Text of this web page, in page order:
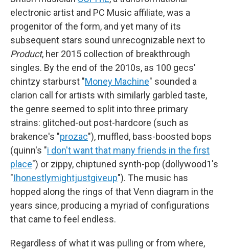
electronic artist and PC Music affiliate, was a
progenitor of the form, and yet many of its
subsequent stars sound unrecognizable next to
Product, her 2015 collection of breakthrough
singles. By the end of the 2010s, as 100 gecs'
chintzy starburst "Money Machine" sounded a
clarion call for artists with similarly garbled taste,
the genre seemed to split into three primary
strains: glitched-out post-hardcore (such as
brakence's "prozac"), muffled, bass-boosted bops
(quinn's "i don't want that many friends in the first
place") or zippy, chiptuned synth-pop (dollywood1's
"Ihonestlymightjustgiveup"). The music has
hopped along the rings of that Venn diagram in the
years since, producing a myriad of configurations
that came to feel endless.
Regardless of what it was pulling or from where,